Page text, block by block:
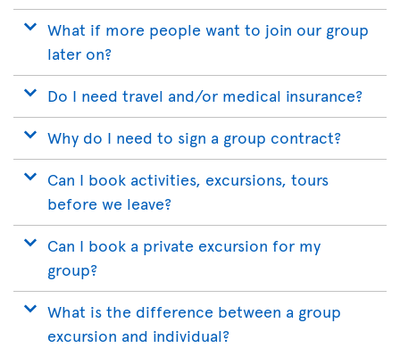
What if more people want to join our group
later on?
Do I need travel and/or medical insurance?
Why do I need to sign a group contract?
Can I book activities, excursions, tours
before we leave?
Can I book a private excursion for my
group?
What is the difference between a group
excursion and individual?